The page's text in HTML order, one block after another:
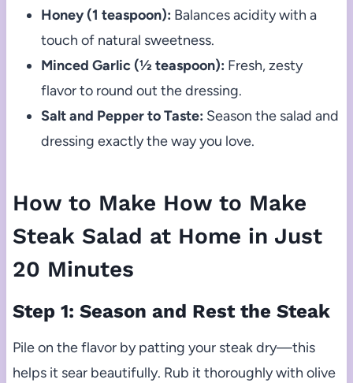
Honey (1 teaspoon): Balances acidity with a
touch of natural sweetness.
Minced Garlic (½ teaspoon): Fresh, zesty
flavor to round out the dressing.
Salt and Pepper to Taste: Season the salad and
dressing exactly the way you love.
How to Make How to Make
Steak Salad at Home in Just
20 Minutes
Step 1: Season and Rest the Steak
Pile on the flavor by patting your steak dry—this
helps it sear beautifully. Rub it thoroughly with olive